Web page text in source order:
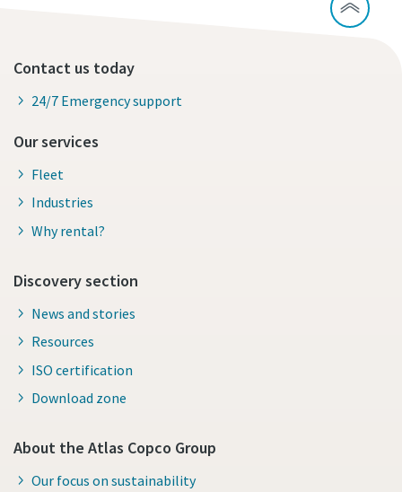
Contact us today
24/7 Emergency support
Our services
Fleet
Industries
Why rental?
Discovery section
News and stories
Resources
ISO certification
Download zone
About the Atlas Copco Group
Our focus on sustainability